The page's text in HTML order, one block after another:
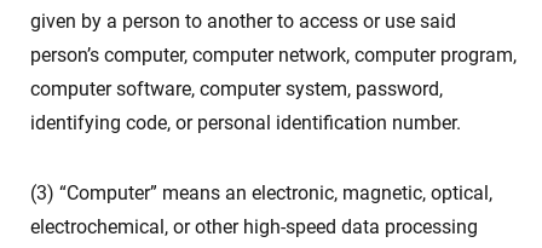
given by a person to another to access or use said
person’s computer, computer network, computer program,
computer software, computer system, password,
identifying code, or personal identification number.
(3) “Computer” means an electronic, magnetic, optical,
electrochemical, or other high-speed data processing